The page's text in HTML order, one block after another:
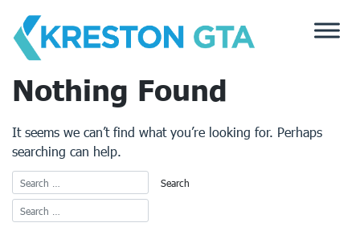
content
Nothing Found
It seems we can’t find what you’re looking for. Perhaps
searching can help.